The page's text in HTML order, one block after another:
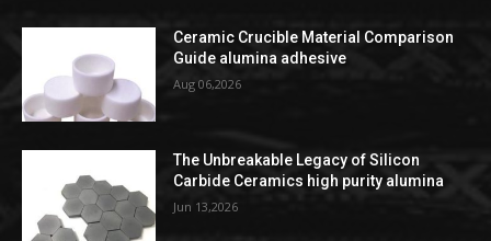
Ceramic Crucible Material Comparison
Guide alumina adhesive
Aug 06,2026
The Unbreakable Legacy of Silicon
Carbide Ceramics high purity alumina
Jun 13,2026